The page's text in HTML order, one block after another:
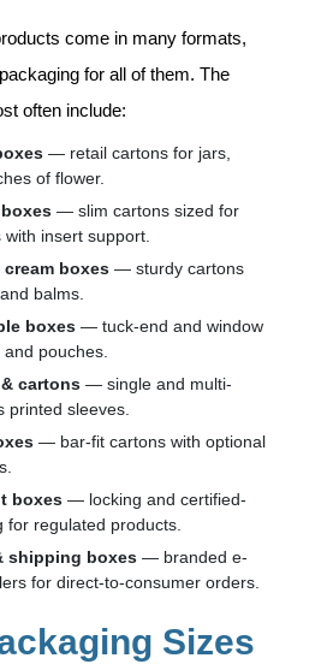
come in many formats,
for all of them. The
often include:
— retail cartons for jars,
of flower.
— slim cartons sized for
insert support.
boxes — sturdy cartons
balms.
boxes — tuck-end and window
pouches.
cartons — single and multi-
printed sleeves.
— bar-fit cartons with optional
boxes — locking and certified-
for regulated products.
shipping boxes — branded e-
for direct-to-consumer orders.
Sizes